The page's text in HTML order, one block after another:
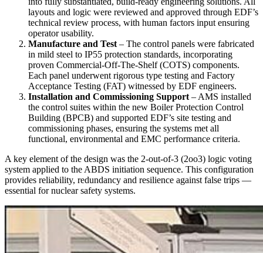
layouts and logic were reviewed and approved through EDF’s
technical review process, with human factors input ensuring
operator usability.
Manufacture and Test – The control panels were fabricated
in mild steel to IP55 protection standards, incorporating
proven Commercial-Off-The-Shelf (COTS) components.
Each panel underwent rigorous type testing and Factory
Acceptance Testing (FAT) witnessed by EDF engineers.
Installation and Commissioning Support – AMS installed
the control suites within the new Boiler Protection Control
Building (BPCB) and supported EDF’s site testing and
commissioning phases, ensuring the systems met all
functional, environmental and EMC performance criteria.
A key element of the design was the 2-out-of-3 (2oo3) logic voting
system applied to the ABDS initiation sequence. This configuration
provides reliability, redundancy and resilience against false trips —
essential for nuclear safety systems.